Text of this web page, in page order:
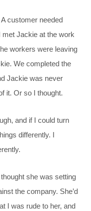
customer needed
Jackie at the work
workers were leaving
We completed the
Jackie was never
it. Or so I thought.
and if I could turn
differently. I
she was setting
the company. She’d
I was rude to her, and